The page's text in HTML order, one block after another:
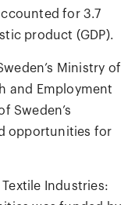
for 3.7
product (GDP).
Ministry of
and Employment
Sweden’s
opportunities for
Textile Industries: